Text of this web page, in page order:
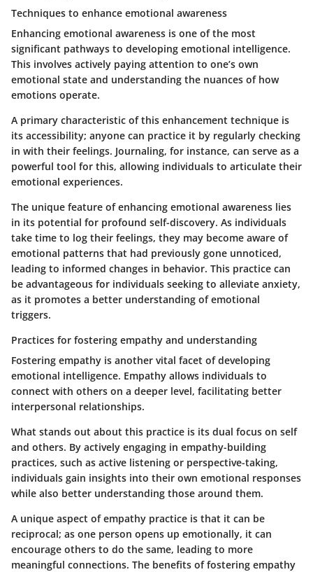
Techniques to enhance emotional awareness
Enhancing emotional awareness is one of the most
significant pathways to developing emotional intelligence.
This involves actively paying attention to one’s own
emotional state and understanding the nuances of how
emotions operate.
A primary characteristic of this enhancement technique is
its accessibility; anyone can practice it by regularly checking
in with their feelings. Journaling, for instance, can serve as a
powerful tool for this, allowing individuals to articulate their
emotional experiences.
The unique feature of enhancing emotional awareness lies
in its potential for profound self-discovery. As individuals
take time to log their feelings, they may become aware of
emotional patterns that had previously gone unnoticed,
leading to informed changes in behavior. This practice can
be advantageous for individuals seeking to alleviate anxiety,
as it promotes a better understanding of emotional
triggers.
Practices for fostering empathy and understanding
Fostering empathy is another vital facet of developing
emotional intelligence. Empathy allows individuals to
connect with others on a deeper level, facilitating better
interpersonal relationships.
What stands out about this practice is its dual focus on self
and others. By actively engaging in empathy-building
practices, such as active listening or perspective-taking,
individuals gain insights into their own emotional responses
while also better understanding those around them.
A unique aspect of empathy practice is that it can be
reciprocal; as one person opens up emotionally, it can
encourage others to do the same, leading to more
meaningful connections. The benefits of fostering empathy